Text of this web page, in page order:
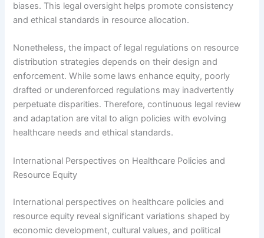
biases. This legal oversight helps promote consistency
and ethical standards in resource allocation.
Nonetheless, the impact of legal regulations on resource
distribution strategies depends on their design and
enforcement. While some laws enhance equity, poorly
drafted or underenforced regulations may inadvertently
perpetuate disparities. Therefore, continuous legal review
and adaptation are vital to align policies with evolving
healthcare needs and ethical standards.
International Perspectives on Healthcare Policies and
Resource Equity
International perspectives on healthcare policies and
resource equity reveal significant variations shaped by
economic development, cultural values, and political